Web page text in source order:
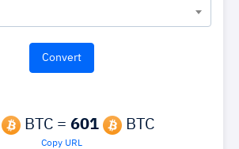
BTC = 601 BTC
Copy URL